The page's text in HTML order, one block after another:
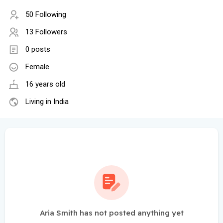
50 Following
13 Followers
0 posts
Female
16 years old
Living in India
Aria Smith has not posted anything yet